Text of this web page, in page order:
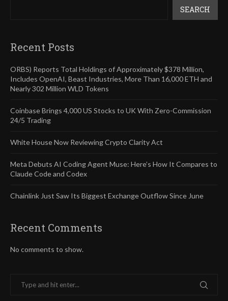
SEARCH
Recent Posts
ORBS) Reports Total Holdings of Approximately $378 Million,
Includes OpenAI, Beast Industries, More Than 16,000 ETH and
Nearly 302 Million WLD Tokens
Coinbase Brings 4,000 US Stocks to UK With Zero-Commission
24/5 Trading
White House Now Reviewing Crypto Clarity Act
Meta Debuts AI Coding Agent Muse: Here’s How It Compares to
Claude Code and Codex
Chainlink Just Saw Its Biggest Exchange Outflow Since June
Recent Comments
No comments to show.